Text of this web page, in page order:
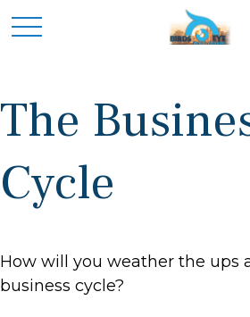
The
Cycle
How will you weather the ups
business cycle?